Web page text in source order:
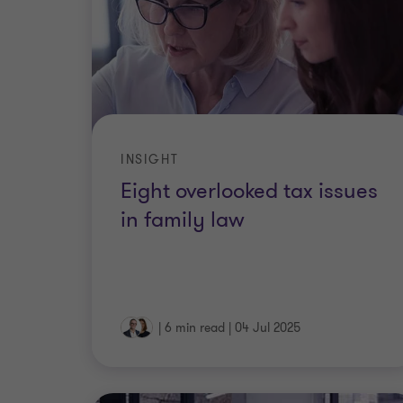
Eight overlooked tax issues
in family law
INSIGHT
| 6 min read | 04 Jul 2025